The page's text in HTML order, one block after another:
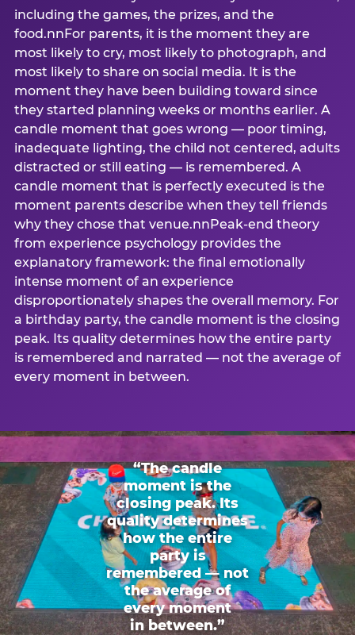
including the games, the prizes, and the
food.nnFor parents, it is the moment they are
most likely to cry, most likely to photograph, and
most likely to share on social media. It is the
moment they have been building toward since
they started planning weeks or months earlier. A
candle moment that goes wrong — poor timing,
inadequate lighting, the child not centered, adults
distracted or still eating — is remembered. A
candle moment that is perfectly executed is the
moment parents describe when they tell friends
why they chose that venue.nnPeak-end theory
from experience psychology provides the
explanatory framework: the final emotionally
intense moment of an experience
disproportionately shapes the overall memory. For
a birthday party, the candle moment is the closing
peak. Its quality determines how the entire party
is remembered and narrated — not the average of
every moment in between.
“The candle
moment is the
closing peak. Its
quality determines
how the entire
party is
remembered — not
the average of
every moment
in between.”